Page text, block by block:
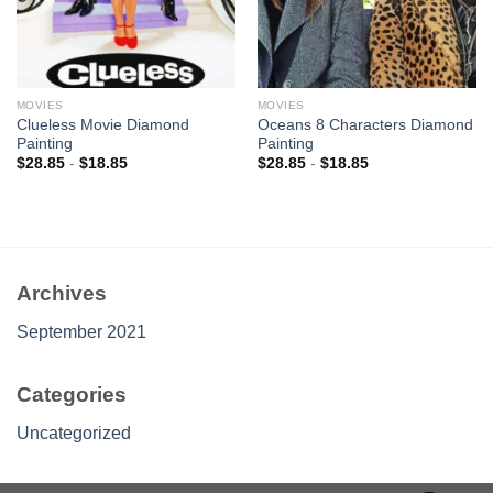
MOVIES
Clueless Movie Diamond
Painting
$28.85- $18.85
MOVIES
Oceans 8 Characters Diamond
Painting
$28.85- $18.85
Archives
September 2021
Categories
Uncategorized